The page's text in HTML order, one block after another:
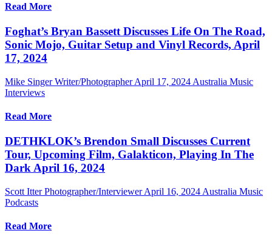
Read More
Foghat’s Bryan Bassett Discusses Life On The Road,
Sonic Mojo, Guitar Setup and Vinyl Records, April
17, 2024
Mike Singer Writer/Photographer April 17, 2024 Australia Music
Interviews
Read More
DETHKLOK’s Brendon Small Discusses Current
Tour, Upcoming Film, Galakticon, Playing In The
Dark April 16, 2024
Scott Itter Photographer/Interviewer April 16, 2024 Australia Music
Podcasts
Read More